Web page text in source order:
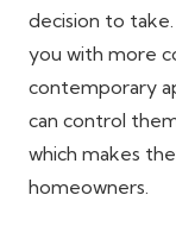
decision to
you with more
contemporary
can control
which makes
homeowners.